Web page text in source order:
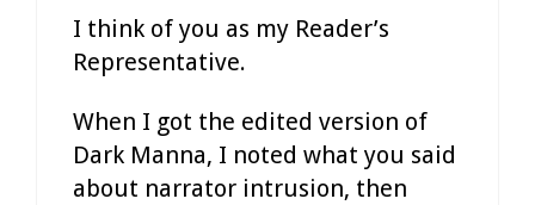
I think of you as my Reader’s
Representative.
When I got the edited version of
Dark Manna, I noted what you said
about narrator intrusion, then